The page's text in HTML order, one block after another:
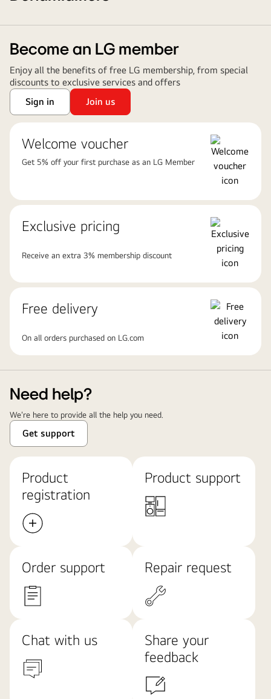
Become an LG member
Enjoy all the benefits of free LG membership, from special
discounts to exclusive services and offers
Sign in
Join us
Welcome voucher
Get 5% off your first purchase as an LG Member
Exclusive pricing
Receive an extra 3% membership discount
Free delivery
On all orders purchased on LG.com
Need help?
We're here to provide all the help you need.
Get support
Product
registration
Product support
Order support Repair request
Chat with us
Share your
feedback